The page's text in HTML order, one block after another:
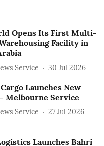
Opens Its First Multi-
Facility in
Service 30 Jul 2026
Launches New
Melbourne Service
Service 27 Jul 2026
Launches Bahri